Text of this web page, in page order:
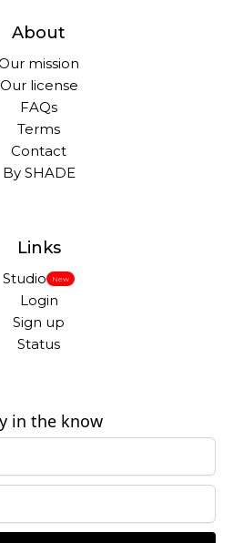
About
mission
Our license
FAQs
Terms
Contact
By SHADE
Links
Studio New
Login
Sign up
Status
in the know